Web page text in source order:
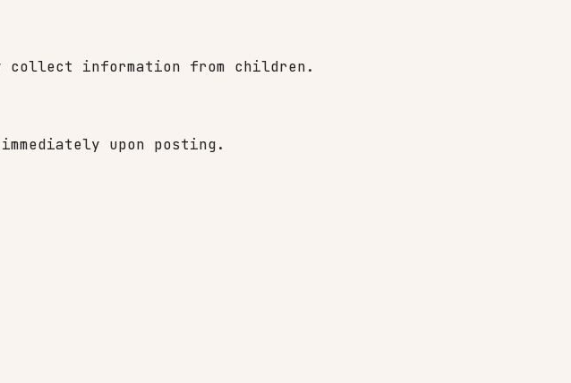
collect information from children.
upon posting.